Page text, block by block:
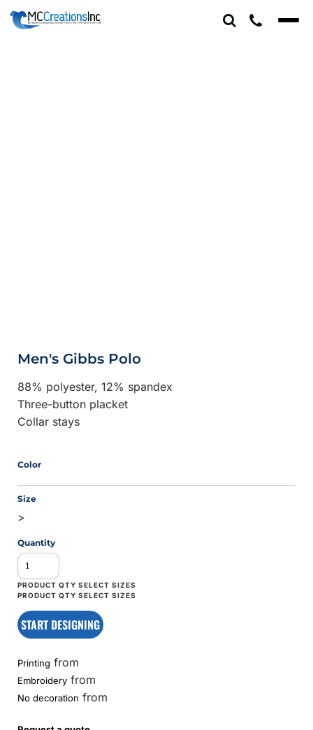
Men's Gibbs Polo
88% polyester, 12% spandex
Three-button placket
Collar stays
Color
Size
>
Quantity
START DESIGNING
Printing from
Embroidery from
No decoration from